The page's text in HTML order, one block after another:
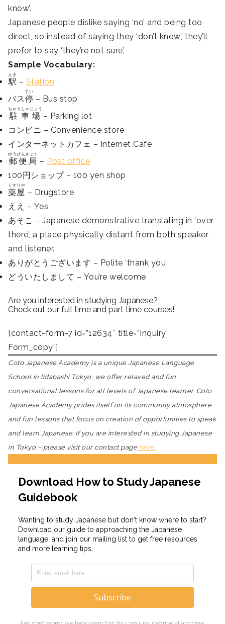
know’.
Japanese people dislike saying ‘no’ and being too
direct, so instead of saying they ‘don’t know’, they’ll
prefer to say ‘they’re not sure’.
Sample Vocabulary:
駅
えき
– Station
バス停
てい
– Bus stop
駐車場
ちゅうしゃじょう
– Parking lot
コンビニ – Convenience store
インターネットカフェ – Internet Cafe
郵便局
ゆうびんきょく
– Post office
100円ショップ – 100 yen shop
薬屋
くすりや
– Drugstore
ええ – Yes
あそこ – Japanese demonstrative translating in ‘over
there’, a place physically distant from both speaker
and listener.
ありがとうございます – Polite ‘thank you’
どういたしまして – You’re welcome
Are you interested in studying Japanese?
Check out our full time and part time courses!
[contact-form-7 id=”12634″ title=”Inquiry
Form_copy”]
Coto Japanese Academy is a unique Japanese Language
School in Iidabashi Tokyo, we offer relaxed and fun
conversational lessons for all levels of Japanese learner. Coto
Japanese Academy prides itself on its community atmosphere
and fun lessons that focus on creation of opportunities to speak
and learn Japanese. If you are interested in studying Japanese
in Tokyo – please visit our contact pagehere.